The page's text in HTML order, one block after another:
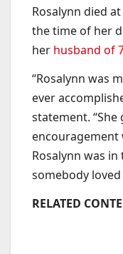
Rosalynn died
the time of her
her husband of
“Rosalynn was
ever
statement. “She
encouragement
Rosalynn was
somebody
RELATED